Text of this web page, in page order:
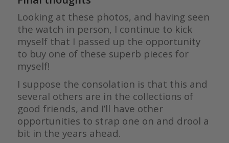
Looking at these photos, and having seen
the watch in person, I continue to kick
myself that I passed up the opportunity
to buy one of these superb pieces for
myself!
I suppose the consolation is that this and
several others are in the collections of
good friends, and I’ll have other
opportunities to strap one on and drool a
bit in the years ahead.